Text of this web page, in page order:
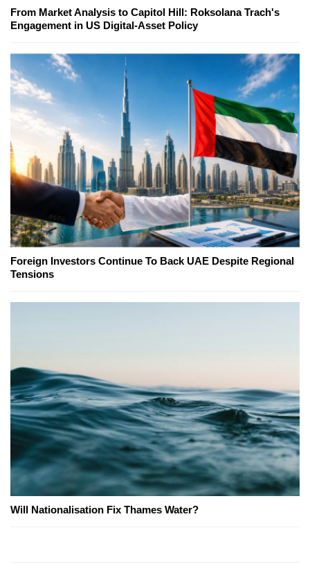
From Market Analysis to Capitol Hill: Roksolana Trach's
Engagement in US Digital-Asset Policy
Foreign Investors Continue To Back UAE Despite Regional
Tensions
Will Nationalisation Fix Thames Water?